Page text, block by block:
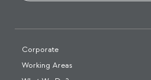
Corporate
Working Areas